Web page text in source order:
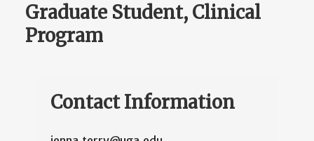
Graduate Student, Clinical
Program
Contact Information